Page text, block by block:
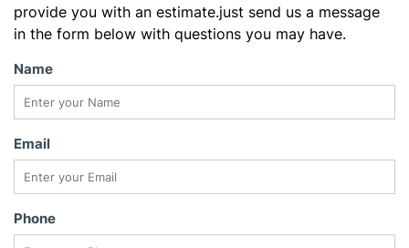
provide you with an estimate.just send us a message
in the form below with questions you may have.
Name
Email
Phone